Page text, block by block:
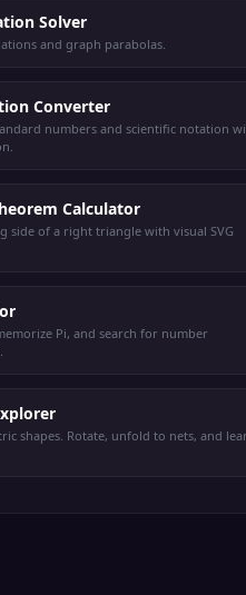
Solver
and graph parabolas.
Converter
numbers and scientific notation
Calculator
side of a right triangle with visual SVG
Pi, and search for number
shapes. Rotate, unfold to nets, and